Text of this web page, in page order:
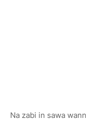
Na zabi in sawa